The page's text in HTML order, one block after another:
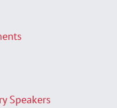
Speakers